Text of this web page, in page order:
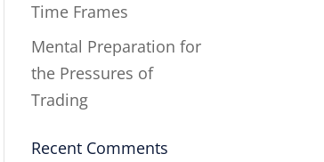
Time Frames
Mental Preparation for
the Pressures of
Trading
Recent Comments